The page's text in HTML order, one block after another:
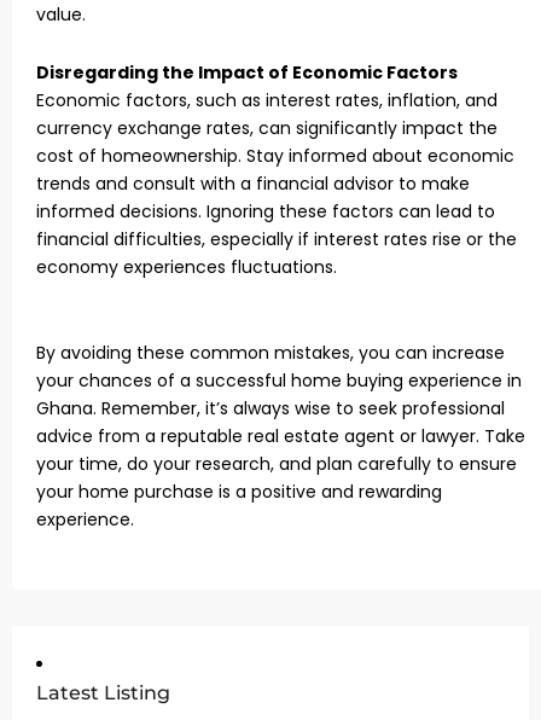
value.
Disregarding the Impact of Economic Factors
Economic factors, such as interest rates, inflation, and
currency exchange rates, can significantly impact the
cost of homeownership. Stay informed about economic
trends and consult with a financial advisor to make
informed decisions. Ignoring these factors can lead to
financial difficulties, especially if interest rates rise or the
economy experiences fluctuations.
By avoiding these common mistakes, you can increase
your chances of a successful home buying experience in
Ghana. Remember, it’s always wise to seek professional
advice from a reputable real estate agent or lawyer. Take
your time, do your research, and plan carefully to ensure
your home purchase is a positive and rewarding
experience.
Latest Listing